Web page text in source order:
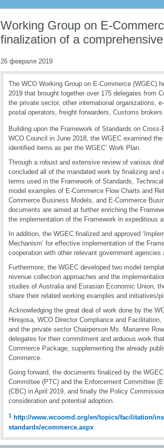
Working Group on E-
finalization of a
26 февраля 2019
The WCO Working Group on E-Commerce (WGEC)
2019 that brought together over 175 delegates from
the private sector, other international organizations,
postal operators, freight forwarders, Customs
Building upon the Framework of Standards on Cross-
WCO Council in June 2018, the WGEC examined
identified items as per the WGEC’ Work Plan.
Through a robust and extensive review of various
concluded all of the mandated work by finalizing
terms used in the Framework of Standards,
model examples of E-Commerce Flow Charts and
Commerce Business Models, and E-Commerce
documents are aimed at further enriching the
the implementation of the Framework in expeditious
In addition, the WGEC finalized and approved
Mechanism’ for effective implementation of the
cooperation with other relevant government agencies
Furthermore, the WGEC developed two model
revenue collection approaches and the
studies of Australia and Eurasian Economic Union,
share their related working examples and initiatives/
Acknowledging the great deal of work done by the
Hinojosa, WCO Director Compliance and
and the private sector Chairperson Ms. Marianne
delegates for their commitment and arduous work
Commerce Package, supplementing the already
Commerce.
Going forward, the documents finalized by the
Committee (PTC) and the Enforcement Committee
(CBC) in April 2019, and finally the Policy
consideration and potential adoption.
1
http://www.wcoomd.org/en/topics/facilitation/
standards/ecommerce.aspx